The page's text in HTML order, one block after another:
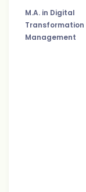
M.A. in Digital
Transformation
Management